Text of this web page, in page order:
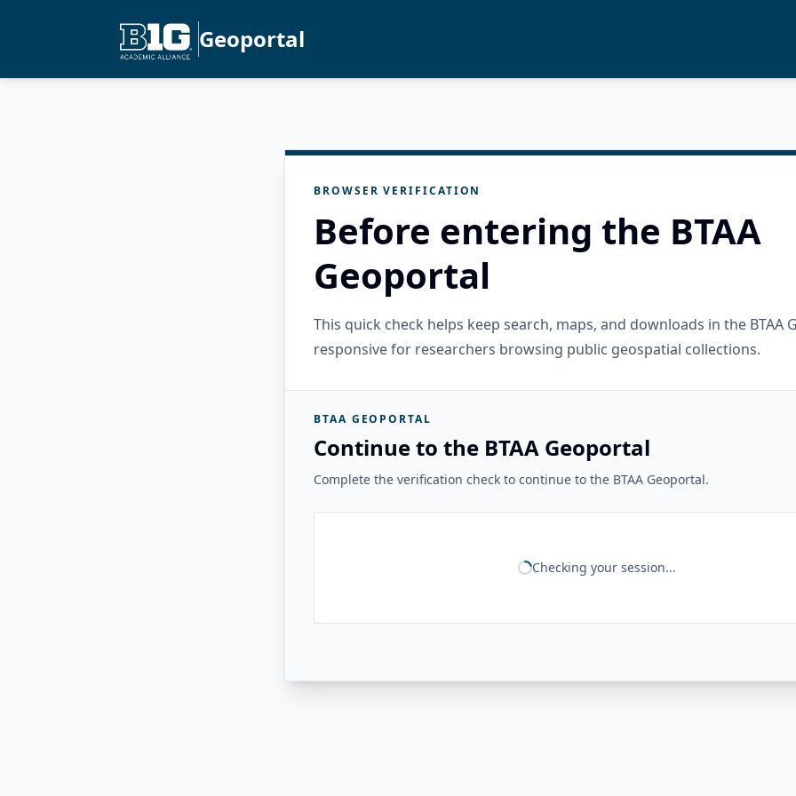
Geoportal
BROWSER VERIFICATION
Before entering the BTAA
Geoportal
This quick check helps keep search, maps, and downloads in the BTAA
responsive for researchers browsing public geospatial collections.
BTAA GEOPORTAL
Continue to the BTAA Geoportal
Complete the verification check to continue to the BTAA Geoportal.
Checking your session...